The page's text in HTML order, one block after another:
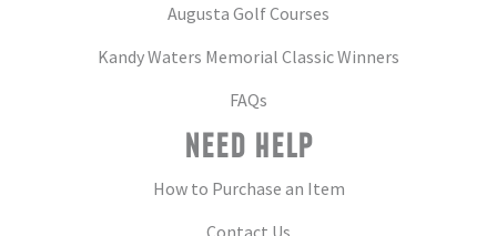
Augusta Golf Courses
Kandy Waters Memorial Classic Winners
FAQs
NEED HELP
How to Purchase an Item